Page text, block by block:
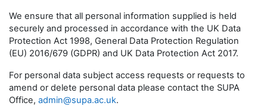
We ensure that all personal information supplied is held
securely and processed in accordance with the UK Data
Protection Act 1998, General Data Protection Regulation
(EU) 2016/679 (GDPR) and UK Data Protection Act 2017.
For personal data subject access requests or requests to
amend or delete personal data please contact the SUPA
Office, admin@supa.ac.uk.